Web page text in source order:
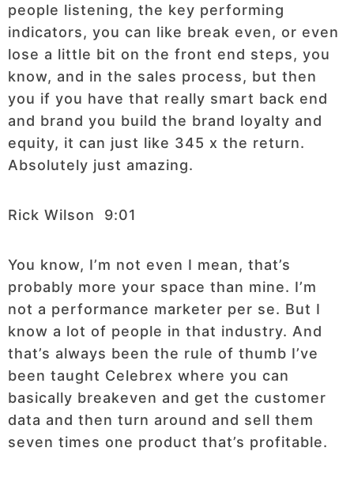
people listening, the key performing
indicators, you can like break even, or even
lose a little bit on the front end steps, you
know, and in the sales process, but then
you if you have that really smart back end
and brand you build the brand loyalty and
equity, it can just like 345 x the return.
Absolutely just amazing.
Rick Wilson 9:01
You know, I’m not even I mean, that’s
probably more your space than mine. I’m
not a performance marketer per se. But I
know a lot of people in that industry. And
that’s always been the rule of thumb I’ve
been taught Celebrex where you can
basically breakeven and get the customer
data and then turn around and sell them
seven times one product that’s profitable.